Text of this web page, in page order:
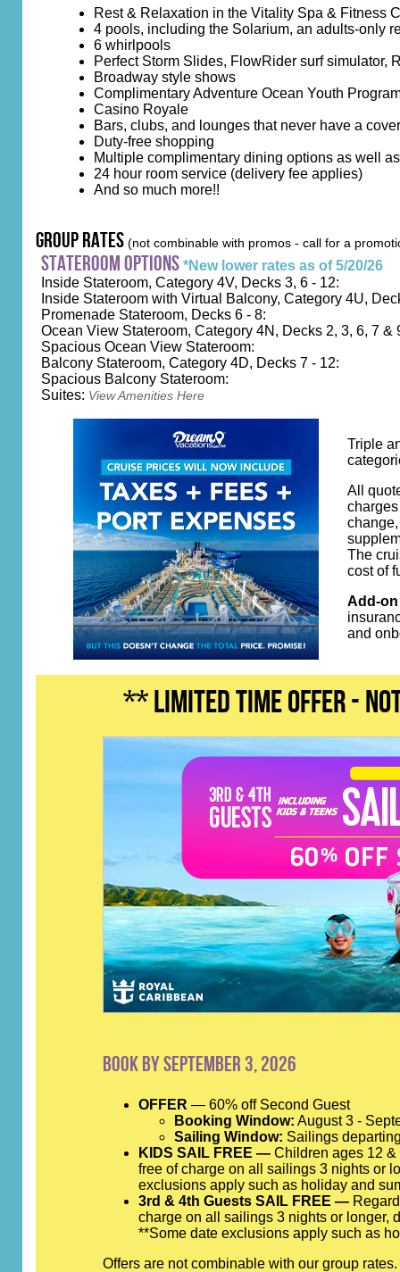
Rest & Relaxation in the Vitality Spa & Fitness
4 pools, including the Solarium, an adults-only
6 whirlpools
Perfect Storm Slides, FlowRider surf simulator,
Broadway style shows
Complimentary Adventure Ocean Youth
Casino Royale
Bars, clubs, and lounges that never have a
Duty-free shopping
Multiple complimentary dining options as well
24 hour room service (delivery fee applies)
And so much more!!
group rates(not combinable with promos - call for a
stateroom options *New lower rates as of 5/20/26
Inside Stateroom, Category 4V, Decks 3, 6 - 12:
Inside Stateroom with Virtual Balcony, Category 4U,
Promenade Stateroom, Decks 6 - 8:
Ocean View Stateroom, Category 4N, Decks 2, 3, 6, 7 &
Spacious Ocean View Stateroom:
Balcony Stateroom, Category 4D, Decks 7 - 12:
Spacious Balcony Stateroom:
Suites: View Amenities Here
Triple
All
The
cost of
Add-
and
** LIMITED TIME OFFER
Book by September 3, 2026
OFFER — 60% off Second Guest
Booking Window: August 3 -
Sailing Window: Sailings
KIDS SAIL FREE —Children ages 12 &
free of charge on all sailings 3 nights or
exclusions apply such as holiday and
3rd & 4th Guests SAIL FREE —
charge on all sailings 3 nights or longer,
**Some date exclusions apply such as
Offers are not combinable with our group